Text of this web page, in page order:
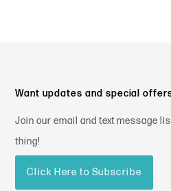
Want updates and special
Join our email and text message
thing!
Click Here to Subscribe